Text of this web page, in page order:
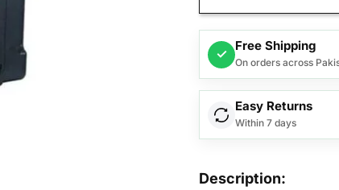
✓
Free Shipping
On orders across
Easy Returns
Within 7 days
Description: